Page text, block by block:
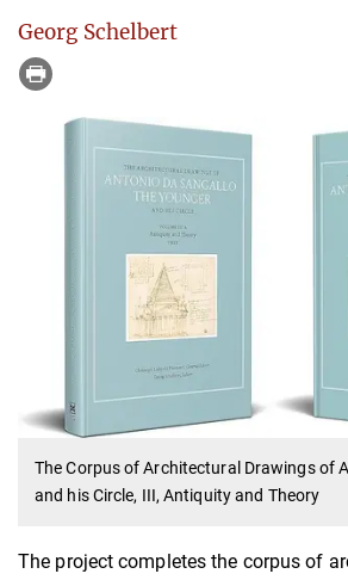
Georg Schelbert
The Corpus of Architectural Drawings of
and his Circle, III, Antiquity and Theory
The project completes the corpus of